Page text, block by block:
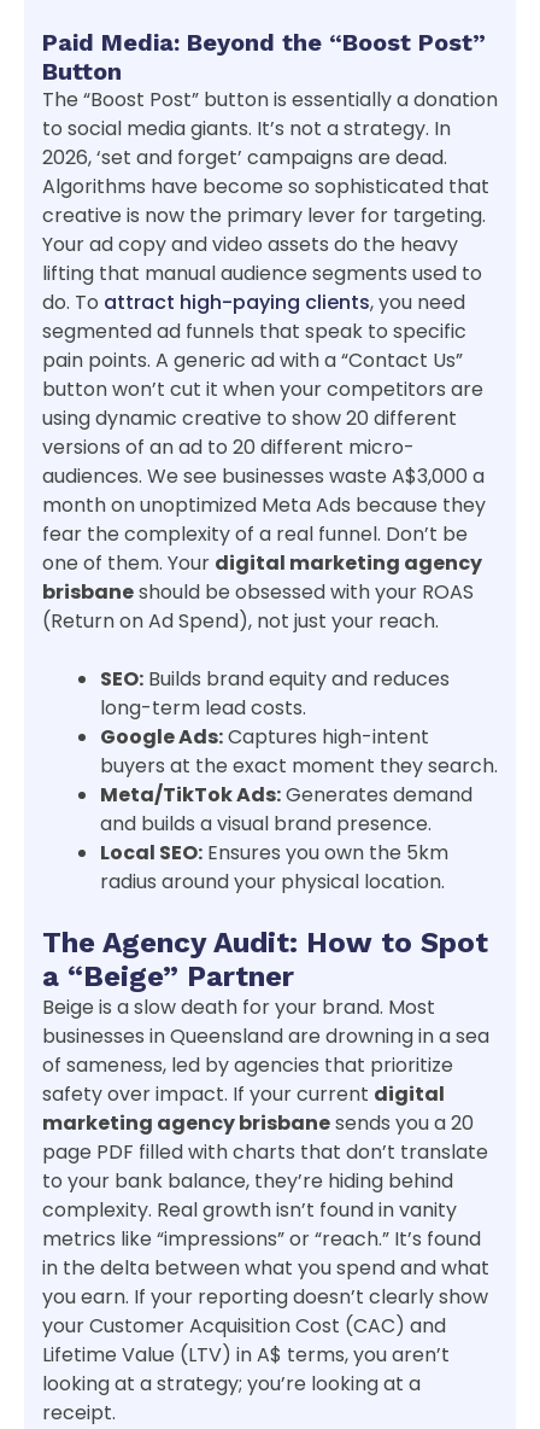
Paid Media: Beyond the “Boost Post”
Button
The “Boost Post” button is essentially a donation
to social media giants. It’s not a strategy. In
2026, ‘set and forget’ campaigns are dead.
Algorithms have become so sophisticated that
creative is now the primary lever for targeting.
Your ad copy and video assets do the heavy
lifting that manual audience segments used to
do. To attract high-paying clients, you need
segmented ad funnels that speak to specific
pain points. A generic ad with a “Contact Us”
button won’t cut it when your competitors are
using dynamic creative to show 20 different
versions of an ad to 20 different micro-
audiences. We see businesses waste A$3,000 a
month on unoptimized Meta Ads because they
fear the complexity of a real funnel. Don’t be
one of them. Your digital marketing agency
brisbaneshould be obsessed with your ROAS
(Return on Ad Spend), not just your reach.
SEO: Builds brand equity and reduces
long-term lead costs.
Google Ads:Captures high-intent
buyers at the exact moment they search.
Meta/TikTok Ads:Generates demand
and builds a visual brand presence.
Local SEO: Ensures you own the 5km
radius around your physical location.
The Agency Audit: How to Spot
a “Beige” Partner
Beige is a slow death for your brand. Most
businesses in Queensland are drowning in a sea
of sameness, led by agencies that prioritize
safety over impact. If your current digital
marketing agency brisbanesends you a 20
page PDF filled with charts that don’t translate
to your bank balance, they’re hiding behind
complexity. Real growth isn’t found in vanity
metrics like “impressions” or “reach.” It’s found
in the delta between what you spend and what
you earn. If your reporting doesn’t clearly show
your Customer Acquisition Cost (CAC) and
Lifetime Value (LTV) in A$ terms, you aren’t
looking at a strategy; you’re looking at a
receipt.